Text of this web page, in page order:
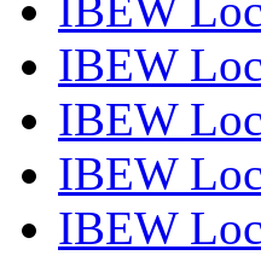
IBEW
IBEW
IBEW
IBEW